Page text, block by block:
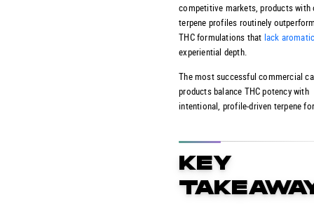
competitive markets, products with
terpene profiles routinely
THC formulations that lack
experiential depth.
The most successful commercial
products balance THC potency with
intentional, profile-driven terpene
KEY